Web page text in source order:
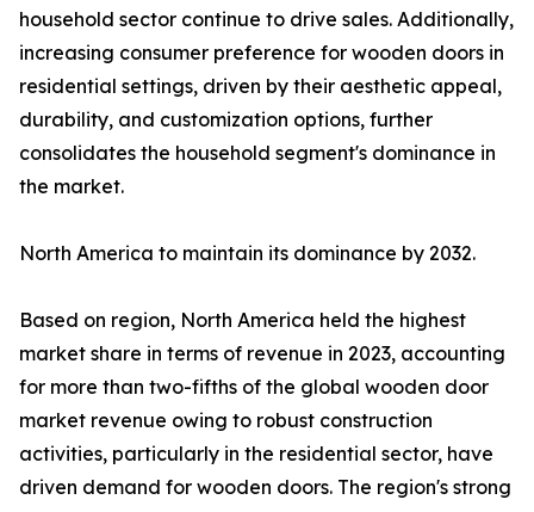
household sector continue to drive sales. Additionally,
increasing consumer preference for wooden doors in
residential settings, driven by their aesthetic appeal,
durability, and customization options, further
consolidates the household segment's dominance in
the market.
North America to maintain its dominance by 2032.
Based on region, North America held the highest
market share in terms of revenue in 2023, accounting
for more than two-fifths of the global wooden door
market revenue owing to robust construction
activities, particularly in the residential sector, have
driven demand for wooden doors. The region's strong